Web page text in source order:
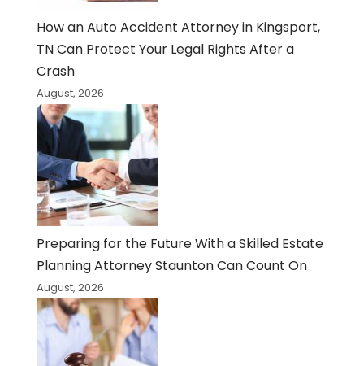
How an Auto Accident Attorney in Kingsport,
TN Can Protect Your Legal Rights After a
Crash
August, 2026
Preparing for the Future With a Skilled Estate
Planning Attorney Staunton Can Count On
August, 2026